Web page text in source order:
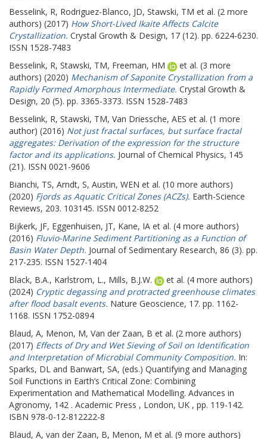
Besselink, R, Rodriguez-Blanco, JD, Stawski, TM et al. (2 more
authors) (2017) How Short-Lived Ikaite Affects Calcite
Crystallization. Crystal Growth & Design, 17 (12). pp. 6224-6230.
ISSN 1528-7483
Besselink, R, Stawski, TM, Freeman, HM
et al. (3 more
authors) (2020) Mechanism of Saponite Crystallization from a
Rapidly Formed Amorphous Intermediate. Crystal Growth &
Design, 20 (5). pp. 3365-3373. ISSN 1528-7483
Besselink, R, Stawski, TM, Van Driessche, AES et al. (1 more
author) (2016) Not just fractal surfaces, but surface fractal
aggregates: Derivation of the expression for the structure
factor and its applications. Journal of Chemical Physics, 145
(21). ISSN 0021-9606
Bianchi, TS, Arndt, S, Austin, WEN et al. (10 more authors)
(2020) Fjords as Aquatic Critical Zones (ACZs). Earth-Science
Reviews, 203. 103145. ISSN 0012-8252
Bijkerk, JF, Eggenhuisen, JT, Kane, IA et al. (4 more authors)
(2016) Fluvio-Marine Sediment Partitioning as a Function of
Basin Water Depth. Journal of Sedimentary Research, 86 (3). pp.
217-235. ISSN 1527-1404
Black, B.A., Karlstrom, L., Mills, B.J.W.
et al. (4 more authors)
(2024) Cryptic degassing and protracted greenhouse climates
after flood basalt events. Nature Geoscience, 17. pp. 1162-
1168. ISSN 1752-0894
Blaud, A, Menon, M, Van der Zaan, B et al. (2 more authors)
(2017) Effects of Dry and Wet Sieving of Soil on Identification
and Interpretation of Microbial Community Composition. In:
Sparks, DL and Banwart, SA, (eds.) Quantifying and Managing
Soil Functions in Earth’s Critical Zone: Combining
Experimentation and Mathematical Modelling. Advances in
Agronomy, 142 . Academic Press , London, UK , pp. 119-142.
ISBN 978-0-12-812222-8
Blaud, A, van der Zaan, B, Menon, M et al. (9 more authors)